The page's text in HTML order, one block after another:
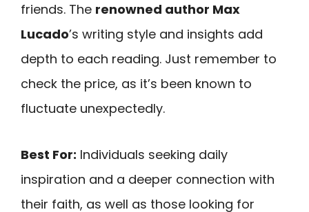
friends. The renowned author Max
Lucado’s writing style and insights add
depth to each reading. Just remember to
check the price, as it’s been known to
fluctuate unexpectedly.
Best For: Individuals seeking daily
inspiration and a deeper connection with
their faith, as well as those looking for